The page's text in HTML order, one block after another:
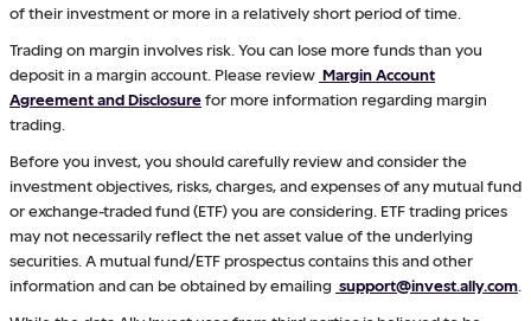
of their investment or more in a relatively short period of time.
Trading on margin involves risk. You can lose more funds than you
deposit in a margin account. Please review Margin Account
Agreement and Disclosurefor more information regarding margin
trading.
Before you invest, you should carefully review and consider the
investment objectives, risks, charges, and expenses of any mutual fund
or exchange-traded fund (ETF) you are considering. ETF trading prices
may not necessarily reflect the net asset value of the underlying
securities. A mutual fund/ETF prospectus contains this and other
information and can be obtained by emailing support@invest.ally.com